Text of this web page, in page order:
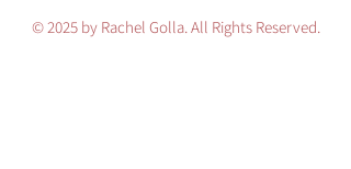
© 2025 by Rachel Golla. All Rights Reserved.